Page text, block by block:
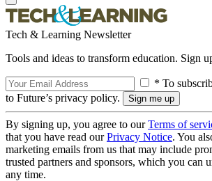
Tech & Learning Newsletter
Tools and ideas to transform education. Sign
* To
to Future’s privacy policy.
By signing up, you agree to ourTerms of
that you have read ourPrivacy Notice. You
marketing emails from us that may include
trusted partners and sponsors, which you can
any time.